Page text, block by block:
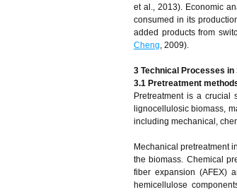
et al., 2013). Economic
consumed in its
added products from
Cheng, 2009).
3 Technical Processes
3.1 Pretreatment m
Pretreatment is a crucial
lignocellulosic biomass,
including mechanical,
Mechanical pretreatment
the biomass. Chemical
fiber expansion (AFEX)
hemicellulose